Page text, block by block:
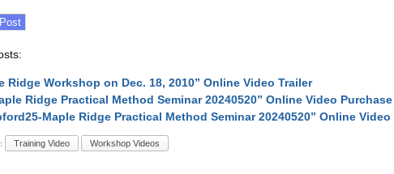
Ridge Workshop on Dec. 18, 2010” Online Video Trailer
Ridge Practical Method Seminar 20240520” Online Video Purchase
Maple Ridge Practical Method Seminar 20240520” Online
Training Video Workshop Videos